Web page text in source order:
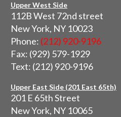
Upper West Side
112B West 72nd street
New York, NY 10023
Phone: (212) 920-9196
Fax: (929) 579-1929
Text: (212) 920-9196
Upper East Side (201 East 65th)
201 E 65th Street
New York, NY 10065